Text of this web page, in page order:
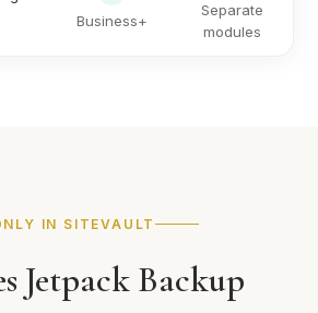
Business+
Separate
modules
IN SITEVAULT
Jetpack Backup